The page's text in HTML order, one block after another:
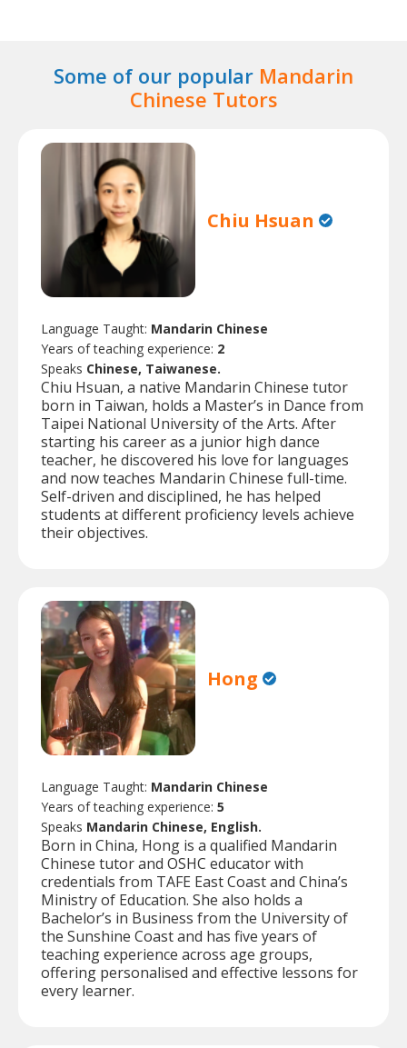
Some of our popular Mandarin
Chinese Tutors
Chiu Hsuan
Language Taught: Mandarin Chinese
Years of teaching experience: 2
Speaks Chinese, Taiwanese.
Chiu Hsuan, a native Mandarin Chinese tutor
born in Taiwan, holds a Master’s in Dance from
Taipei National University of the Arts. After
starting his career as a junior high dance
teacher, he discovered his love for languages
and now teaches Mandarin Chinese full-time.
Self-driven and disciplined, he has helped
students at different proficiency levels achieve
their objectives.
Hong
Language Taught: Mandarin Chinese
Years of teaching experience: 5
Speaks Mandarin Chinese, English.
Born in China, Hong is a qualified Mandarin
Chinese tutor and OSHC educator with
credentials from TAFE East Coast and China’s
Ministry of Education. She also holds a
Bachelor’s in Business from the University of
the Sunshine Coast and has five years of
teaching experience across age groups,
offering personalised and effective lessons for
every learner.